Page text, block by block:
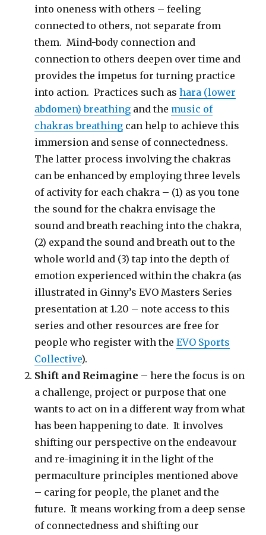
into oneness with others – feeling
connected to others, not separate from
them. Mind-body connection and
connection to others deepen over time and
provides the impetus for turning practice
into action. Practices such ashara (lower
abdomen) breathing and the music of
chakras breathing can help to achieve this
immersion and sense of connectedness.
The latter process involving the chakras
can be enhanced by employing three levels
of activity for each chakra – (1) as you tone
the sound for the chakra envisage the
sound and breath reaching into the chakra,
(2) expand the sound and breath out to the
whole world and (3) tap into the depth of
emotion experienced within the chakra (as
illustrated in Ginny’s EVO Masters Series
presentation at 1.20 – note access to this
series and other resources are free for
people who register with theEVO Sports
Collective).
Shift and Reimagine – here the focus is on
a challenge, project or purpose that one
wants to act on in a different way from what
has been happening to date. It involves
shifting our perspective on the endeavour
and re-imagining it in the light of the
permaculture principles mentioned above
– caring for people, the planet and the
future. It means working from a deep sense
of connectedness and shifting our